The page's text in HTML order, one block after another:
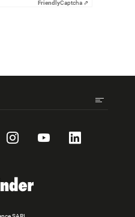
FriendlyCaptcha ⇗
Instagram
YouTubeLinkedIn